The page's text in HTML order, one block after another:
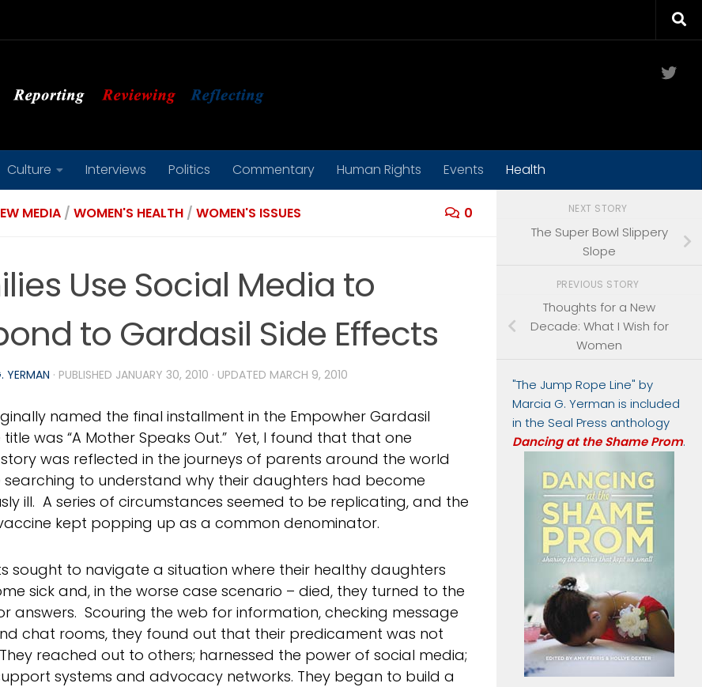
Culture Interviews Politics Commentary Human Rights Events Health
MEDIA / WOMEN'S HEALTH / WOMEN'S ISSUES 0
Use Social Media to
to Gardasil Side Effects
YERMAN · PUBLISHED JANUARY 30, 2010 · UPDATED MARCH 9, 2010
named the final installment in the Empowher Gardasil
title was “A Mother Speaks Out.” Yet, I found that that one
story was reflected in the journeys of parents around the world
searching to understand why their daughters had become
ill. A series of circumstances seemed to be replicating, and the
kept popping up as a common denominator.
sought to navigate a situation where their healthy daughters
sick and, in the worse case scenario – died, they turned to the
answers. Scouring the web for information, checking message
chat rooms, they found out that their predicament was not
reached out to others; harnessed the power of social media;
systems and advocacy networks. They began to build a
NEXT STORY
The Super Bowl Slippery
Slope
PREVIOUS STORY
Thoughts for a New
Decade: What I Wish for
Women
"The Jump Rope Line" by
Marcia G. Yerman is included
in the Seal Press anthology
Dancing at the Shame Prom.